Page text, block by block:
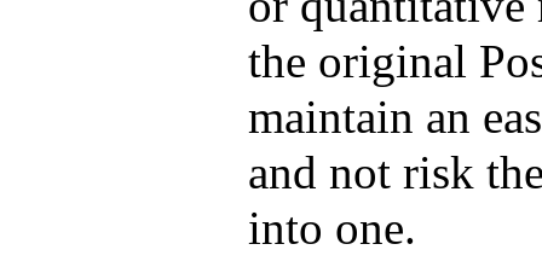
the original
maintain an
and not risk
into one.